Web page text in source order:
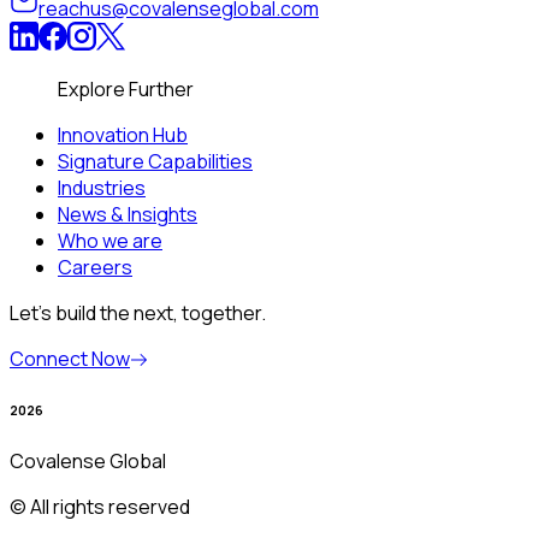
reachus@covalenseglobal.com
Explore Further
Innovation Hub
Signature Capabilities
Industries
News & Insights
Who we are
Careers
Let’s build the next, together.
Connect Now
2026
Covalense Global
© All rights reserved